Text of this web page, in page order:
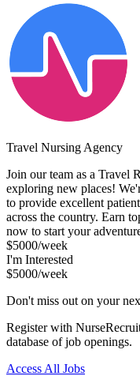
Travel Nursing Agency
Join our team as a Travel
exploring new places!
to provide excellent
across the country. Earn
now to start your
$5000/week
I'm Interested
$5000/week
Don't miss out on your
Register with
database of job openings.
Access All Jobs